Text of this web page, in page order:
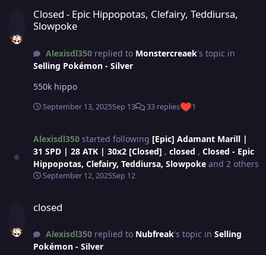
Closed - Epic Hippopotas, Clefairy, Teddiursa,
Slowpoke
Alexisdl350replied to Monstercreaek's topic in
Selling Pokémon - Silver
550k hippo
September 13, 2025Sep 13 33 replies 1
Alexisdl350 started following [Epic] Adamant Marill |
31 SPD | 28 ATK | 30x2 [Closed] , closed , Closed - Epic
Hippopotas, Clefairy, Teddiursa, Slowpoke and 2 others
September 12, 2025Sep 12
closed
Alexisdl350replied to Nubfreak's topic in Selling
Pokémon - Silver